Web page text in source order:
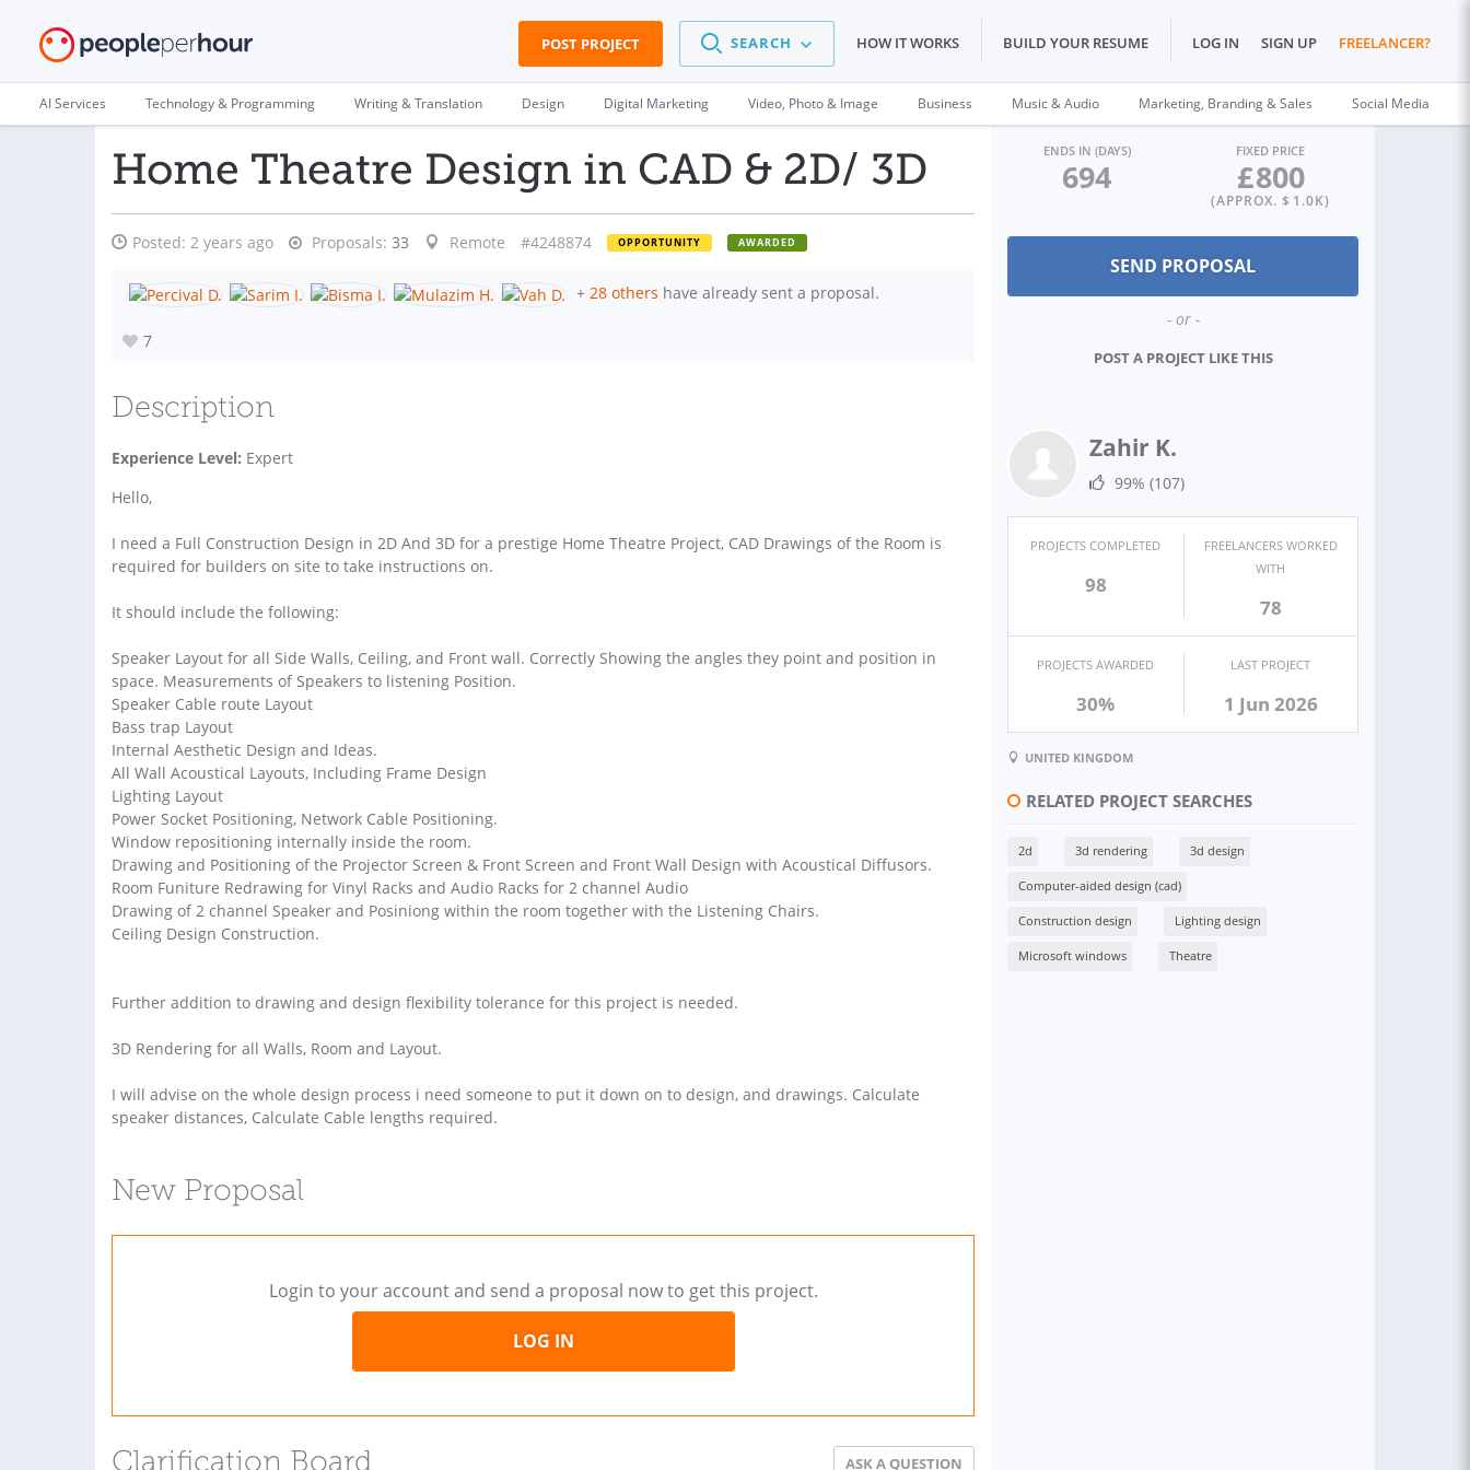
POST PROJECT SEARCH HOW IT WORKS BUILD YOUR RESUME LOG IN SIGN UP FREELANCER?
AI Services Technology & Programming Writing & Translation Design Digital Marketing Video, Photo & Image Business Music & Audio Marketing, Branding & Sales Social Media
Home Theatre Design in CAD & 2D/ 3D
Posted: 2 years ago Proposals: 33 Remote #4248874 OPPORTUNITY AWARDED
+ 28 others have already sent a proposal.
7
Description
Experience Level: Expert
Hello,
I need a Full Construction Design in 2D And 3D for a prestige Home Theatre Project, CAD Drawings of the Room is
required for builders on site to take instructions on.
It should include the following:
Speaker Layout for all Side Walls, Ceiling, and Front wall. Correctly Showing the angles they point and position in
space. Measurements of Speakers to listening Position.
Speaker Cable route Layout
Bass trap Layout
Internal Aesthetic Design and Ideas.
All Wall Acoustical Layouts, Including Frame Design
Lighting Layout
Power Socket Positioning, Network Cable Positioning.
Window repositioning internally inside the room.
Drawing and Positioning of the Projector Screen & Front Screen and Front Wall Design with Acoustical Diffusors.
Room Funiture Redrawing for Vinyl Racks and Audio Racks for 2 channel Audio
Drawing of 2 channel Speaker and Posiniong within the room together with the Listening Chairs.
Ceiling Design Construction.
Further addition to drawing and design flexibility tolerance for this project is needed.
3D Rendering for all Walls, Room and Layout.
I will advise on the whole design process i need someone to put it down on to design, and drawings. Calculate
speaker distances, Calculate Cable lengths required.
New Proposal
Login to your account and send a proposal now to get this project.
LOG IN
Clarification Board ASK A QUESTION
ENDS IN (DAYS)
694
FIXED PRICE
£800
(APPROX. $ 1.0K)
- or -
POST A PROJECT LIKE THIS
Zahir K.
99% (107)
PROJECTS COMPLETED
98
FREELANCERS WORKED
WITH
78
PROJECTS AWARDED
30%
LAST PROJECT
1 Jun 2026
UNITED KINGDOM
RELATED PROJECT SEARCHES
2d 3d rendering 3d design
Computer-aided design (cad)
Construction design Lighting design
Microsoft windows Theatre